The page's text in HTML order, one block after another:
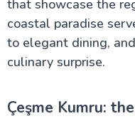
that showcase the
coastal paradise
to elegant dining,
culinary surprise.
Çeşme Kumru: